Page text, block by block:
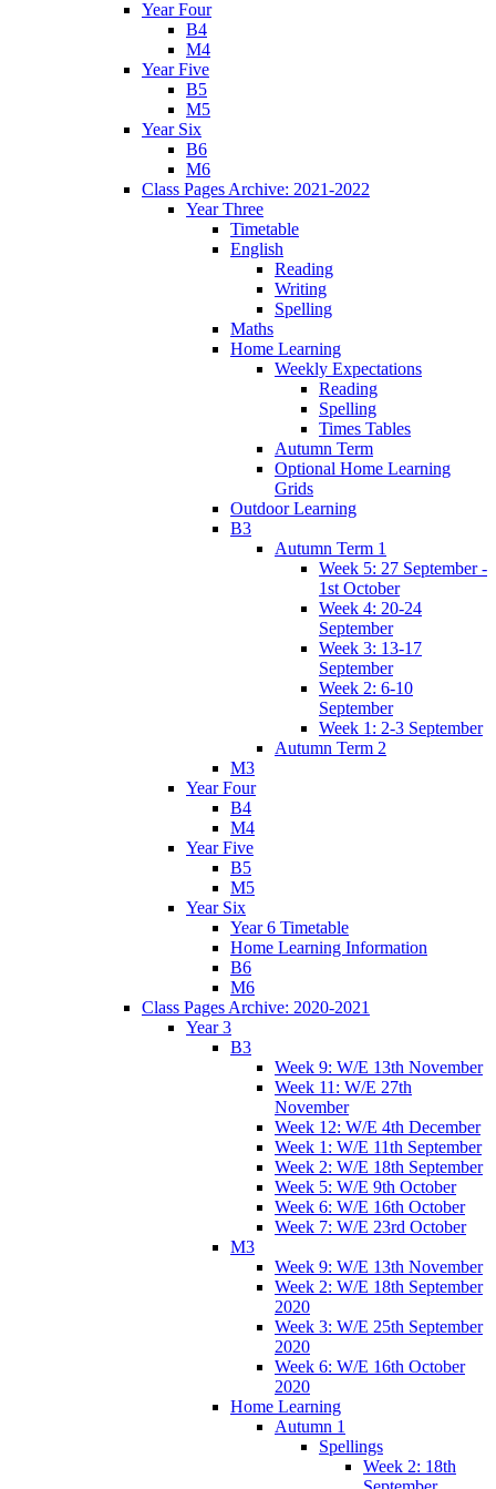
Year Four
B4
M4
Year Five
B5
M5
Year Six
B6
M6
Class Pages Archive: 2021-2022
Year Three
Timetable
English
Reading
Writing
Spelling
Maths
Home Learning
Weekly Expectations
Reading
Spelling
Times Tables
Autumn Term
Optional Home Learning
Grids
Outdoor Learning
B3
Autumn Term 1
Week 5: 27 September -
1st October
Week 4: 20-24
September
Week 3: 13-17
September
Week 2: 6-10
September
Week 1: 2-3 September
Autumn Term 2
M3
Year Four
B4
M4
Year Five
B5
M5
Year Six
Year 6 Timetable
Home Learning Information
B6
M6
Class Pages Archive: 2020-2021
Year 3
B3
Week 9: W/E 13th November
Week 11: W/E 27th
November
Week 12: W/E 4th December
Week 1: W/E 11th September
Week 2: W/E 18th September
Week 5: W/E 9th October
Week 6: W/E 16th October
Week 7: W/E 23rd October
M3
Week 9: W/E 13th November
Week 2: W/E 18th September
2020
Week 3: W/E 25th September
2020
Week 6: W/E 16th October
2020
Home Learning
Autumn 1
Spellings
Week 2: 18th